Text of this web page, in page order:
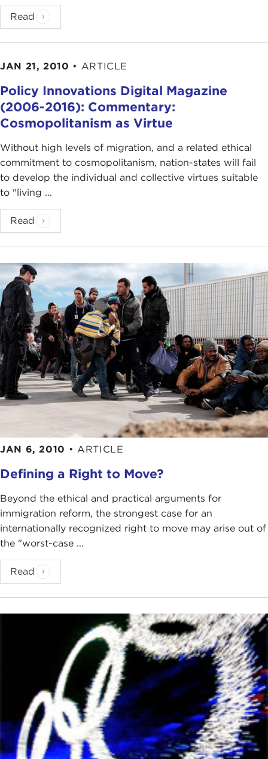
Read
JAN 21, 2010 • ARTICLE
Policy Innovations Digital Magazine
(2006-2016): Commentary:
Cosmopolitanism as Virtue
Without high levels of migration, and a related ethical
commitment to cosmopolitanism, nation-states will fail
to develop the individual and collective virtues suitable
to "living ...
Read
JAN 6, 2010 • ARTICLE
Defining a Right to Move?
Beyond the ethical and practical arguments for
immigration reform, the strongest case for an
internationally recognized right to move may arise out of
the "worst-case ...
Read